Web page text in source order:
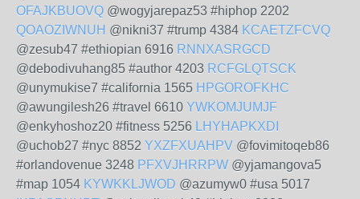
OFAJKBUOVQ @wogyjarepaz53 #hiphop 2202
QOAOZIWNUH @nikni37 #trump 4384 KCAETZFCVQ
@zesub47 #ethiopian 6916 RNNXASRGCD
@debodivuhang85 #author 4203 RCFGLQTSCK
@unymukise7 #california 1565 HPGOROFKHC
@awungilesh26 #travel 6610 YWKOMJUMJF
@enkyhoshoz20 #fitness 5256 LHYHAPKXDI
@uchob27 #nyc 8852 YXZFXUAHPV @fovimitoqeb86
#orlandovenue 3248 PFXVJHRRPW @yjamangova5
#map 1054 KYWKKLJWOD @azumyw0 #usa 5017